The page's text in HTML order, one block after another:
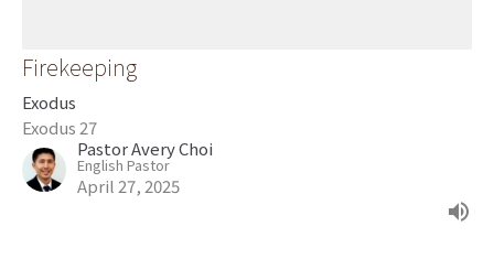
Firekeeping
Exodus
Exodus 27
Pastor Avery Choi
English Pastor
April 27, 2025